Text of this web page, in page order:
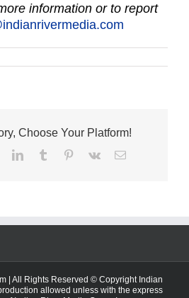
information or to report
Choose Your Platform!
LinkedInTumblr Pinterest
Vk Email
| All Rights Reserved © Copyright Indian
allowed unless with the express